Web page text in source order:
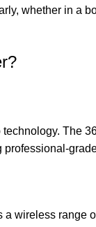
whether in a
The
wireless